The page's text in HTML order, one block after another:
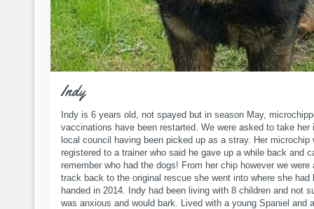
Indy
Indy is 6 years old, not spayed but in season May,
vaccinations have been restarted. We were asked to take her
local council having been picked up as a stray. Her microchip
registered to a trainer who said he gave up a while back and
remember who had the dogs! From her chip however we were
track back to the original rescue she went into where she had
handed in 2014. Indy had been living with 8 children and not
was anxious and would bark. Lived with a young Spaniel and